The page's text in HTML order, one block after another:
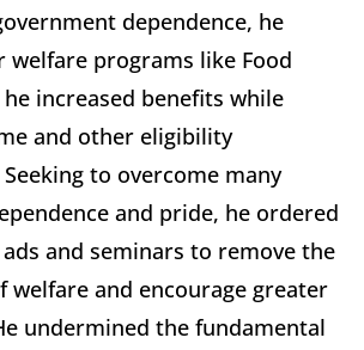
dependence, he
welfare programs like Food
increased benefits while
and other eligibility
to overcome many
and pride, he ordered
and seminars to remove the
welfare and encourage greater
undermined the fundamental